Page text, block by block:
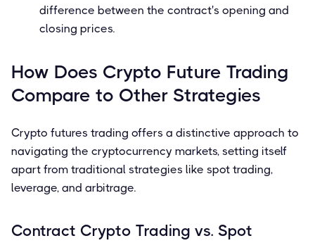
difference between the contract's opening and
closing prices.
How Does Crypto Future Trading
Compare to Other Strategies
Crypto futures trading offers a distinctive approach to
navigating the cryptocurrency markets, setting itself
apart from traditional strategies like spot trading,
leverage, and arbitrage.
Contract Crypto Trading vs. Spot